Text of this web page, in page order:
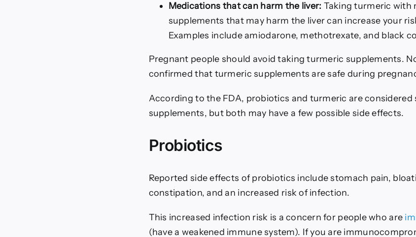
Medications that can harm the liver: Taking turmeric with
supplements that may harm the liver can increase your
Examples include amiodarone, methotrexate, and black
Pregnant people should avoid taking turmeric supplements.
confirmed that turmeric supplements are safe during
According to the FDA, probiotics and turmeric are considered
supplements, but both may have a few possible side effects.
Probiotics
Reported side effects of probiotics include stomach pain,
constipation, and an increased risk of infection.
This increased infection risk is a concern for people who are
(have a weakened immune system). If you are